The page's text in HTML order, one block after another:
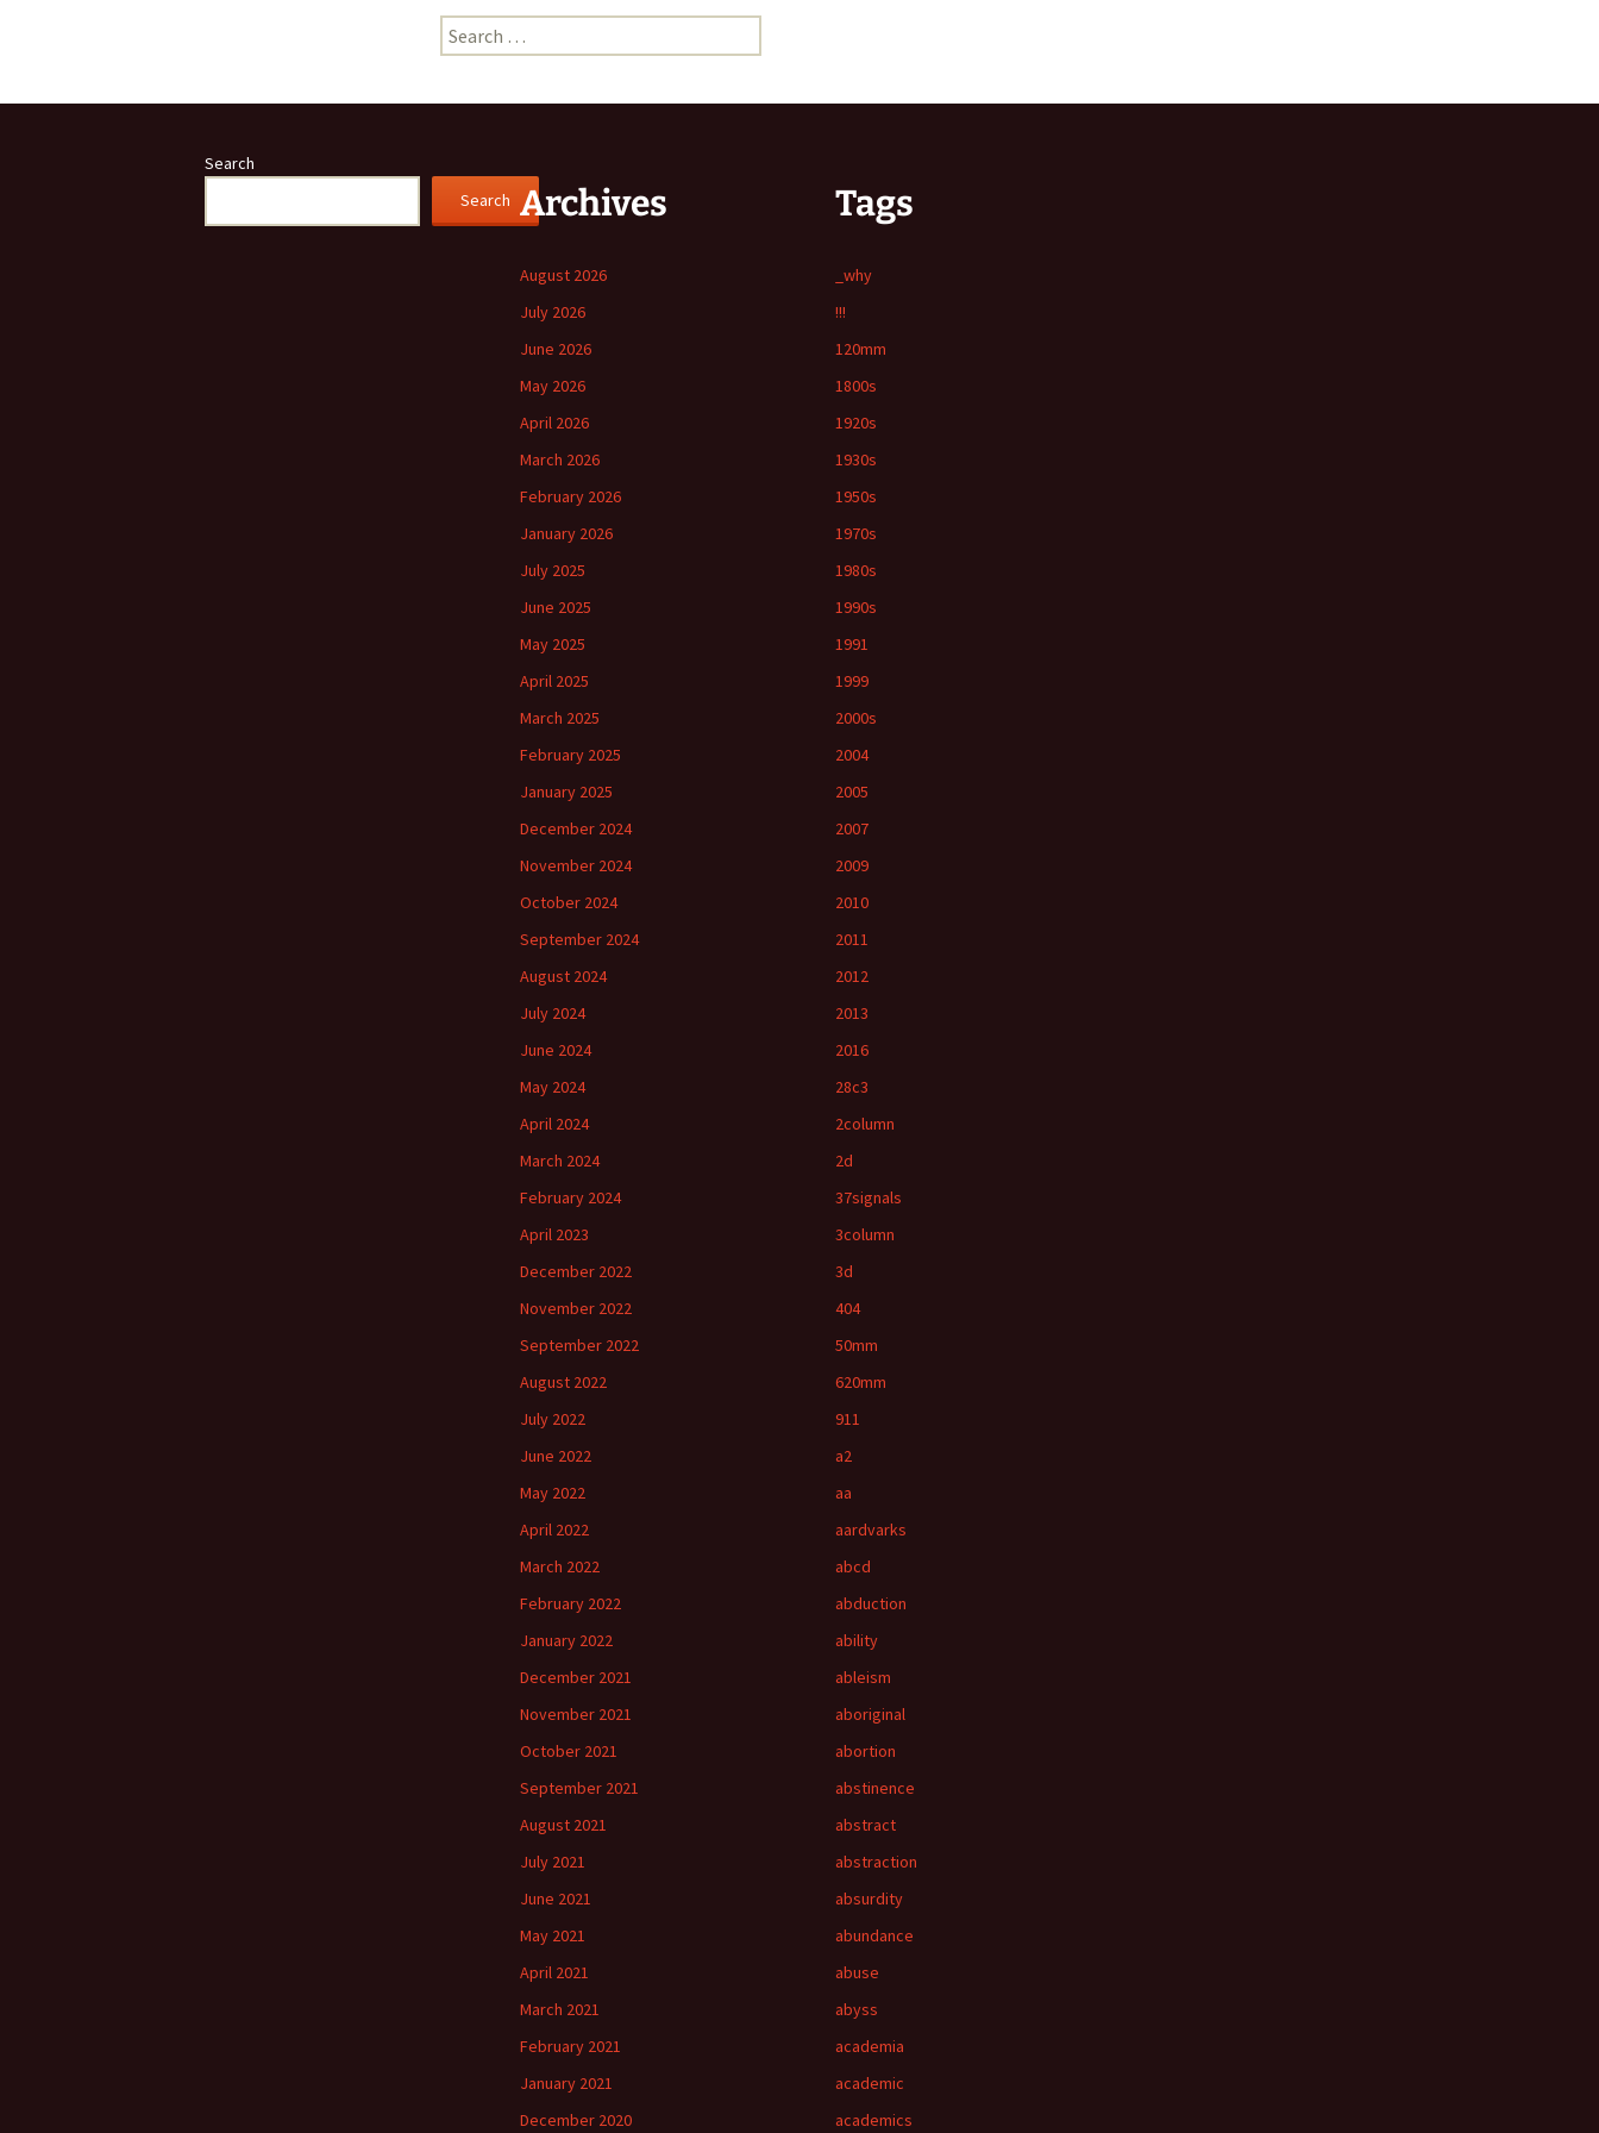
Search
for:
Search
Search Archives
August 2026
July 2026
June 2026
May 2026
April 2026
March 2026
February 2026
January 2026
July 2025
June 2025
May 2025
April 2025
March 2025
February 2025
January 2025
December 2024
November 2024
October 2024
September 2024
August 2024
July 2024
June 2024
May 2024
April 2024
March 2024
February 2024
April 2023
December 2022
November 2022
September 2022
August 2022
July 2022
June 2022
May 2022
April 2022
March 2022
February 2022
January 2022
December 2021
November 2021
October 2021
September 2021
August 2021
July 2021
June 2021
May 2021
April 2021
March 2021
February 2021
January 2021
December 2020
Tags
_why
!!!
120mm
1800s
1920s
1930s
1950s
1970s
1980s
1990s
1991
1999
2000s
2004
2005
2007
2009
2010
2011
2012
2013
2016
28c3
2column
2d
37signals
3column
3d
404
50mm
620mm
911
a2
aa
aardvarks
abcd
abduction
ability
ableism
aboriginal
abortion
abstinence
abstract
abstraction
absurdity
abundance
abuse
abyss
academia
academic
academics